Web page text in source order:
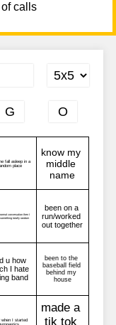
calls